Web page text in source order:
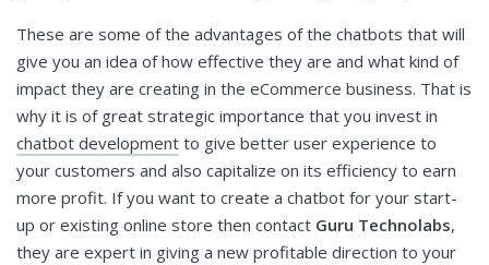
These are some of the advantages of the chatbots that will
give you an idea of how effective they are and what kind of
impact they are creating in the eCommerce business. That is
why it is of great strategic importance that you invest in
chatbot development to give better user experience to
your customers and also capitalize on its efficiency to earn
more profit. If you want to create a chatbot for your start-
up or existing online store then contact Guru Technolabs,
they are expert in giving a new profitable direction to your